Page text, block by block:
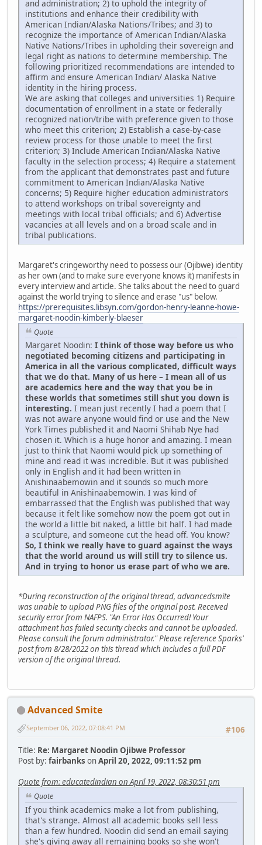
and administration; 2) to uphold the integrity of
institutions and enhance their credibility with
American Indian/Alaska Nations/Tribes; and 3) to
recognize the importance of American Indian/Alaska
Native Nations/Tribes in upholding their sovereign and
legal right as nations to determine membership. The
following prioritized recommendations are intended to
affirm and ensure American Indian/ Alaska Native
identity in the hiring process.
We are asking that colleges and universities 1) Require
documentation of enrollment in a state or federally
recognized nation/tribe with preference given to those
who meet this criterion; 2) Establish a case-by-case
review process for those unable to meet the first
criterion; 3) Include American Indian/Alaska Native
faculty in the selection process; 4) Require a statement
from the applicant that demonstrates past and future
commitment to American Indian/Alaska Native
concerns; 5) Require higher education administrators
to attend workshops on tribal sovereignty and
meetings with local tribal officials; and 6) Advertise
vacancies at all levels and on a broad scale and in
tribal publications.
Margaret's cringeworthy need to possess our (Ojibwe) identity
as her own (and to make sure everyone knows it) manifests in
every interview and article. She talks about the need to guard
against the world trying to silence and erase "us" below.
https://prerequisites.libsyn.com/gordon-henry-leanne-howe-
margaret-noodin-kimberly-blaeser
Quote
Margaret Noodin: I think of those way before us who
negotiated becoming citizens and participating in
America in all the various complicated, difficult ways
that we do that. Many of us here – I mean all of us
are academics here and the way that you be in
these worlds that sometimes still shut you down is
interesting. I mean just recently I had a poem that I
was not aware anyone would find or use and the New
York Times published it and Naomi Shihab Nye had
chosen it. Which is a huge honor and amazing. I mean
just to think that Naomi would pick up something of
mine and read it was incredible. But it was published
only in English and it had been written in
Anishinaabemowin and it sounds so much more
beautiful in Anishinaabemowin. I was kind of
embarrassed that the English was published that way
because it felt like somehow now the poem got out in
the world a little bit naked, a little bit half. I had made
a sculpture, and someone cut the head off. You know?
So, I think we really have to guard against the ways
that the world around us will still try to silence us.
And in trying to honor us erase part of who we are.
*During reconstruction of the original thread, advancedsmite
was unable to upload PNG files of the original post. Received
security error from NAFPS. "An Error Has Occurred! Your
attachment has failed security checks and cannot be uploaded.
Please consult the forum administrator." Please reference Sparks'
post from 8/28/2022 on this thread which includes a full PDF
version of the original thread.
Advanced Smite
#106
September 06, 2022, 07:08:41 PM
Title: Re: Margaret Noodin Ojibwe Professor
Post by: fairbanks onApril 20, 2022, 09:11:52 pm
Quote from: educatedindian on April 19, 2022, 08:30:51 pm
Quote
If you think academics make a lot from publishing,
that's strange. Almost all academic books sell less
than a few hundred. Noodin did send an email saying
she's giving away all remaining books so she won't